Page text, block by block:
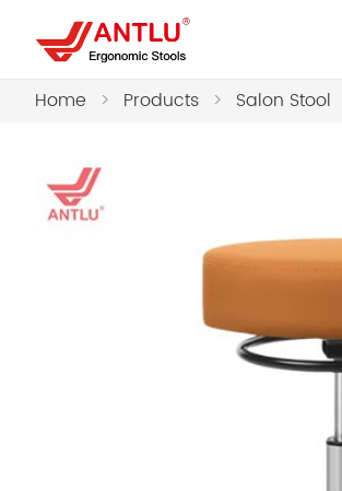
Home > Products > Salon Stool